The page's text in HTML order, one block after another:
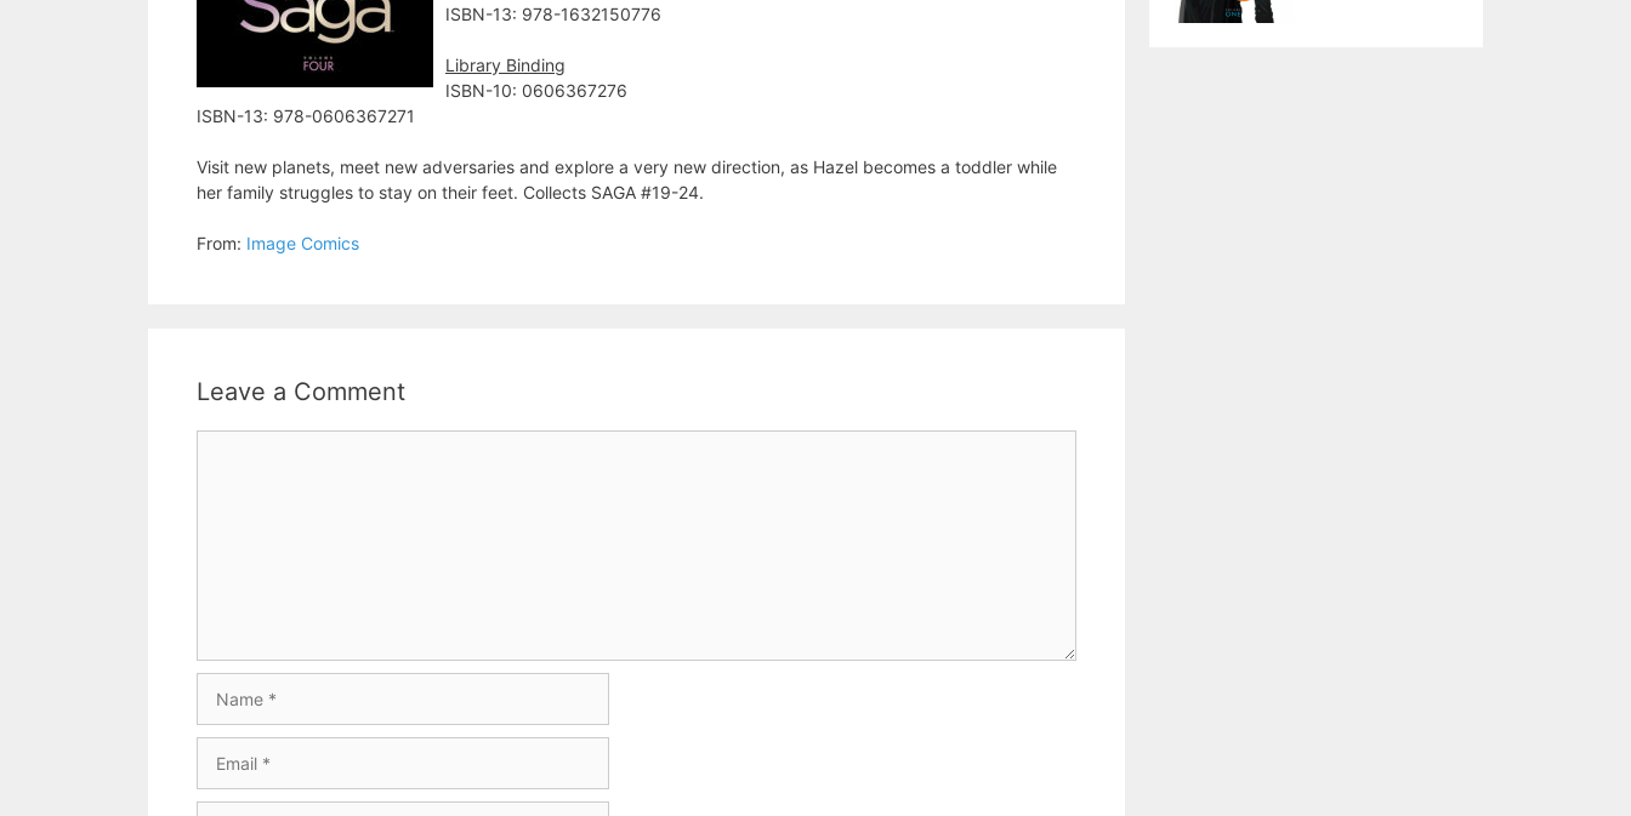
ISBN-13: 978-1632150776
Library Binding
ISBN-10: 0606367276
ISBN-13: 978-0606367271
Visit new planets, meet new adversaries and explore a very new direction, as Hazel becomes a toddler while
her family struggles to stay on their feet. Collects SAGA #19-24.
From: Image Comics
Leave a Comment